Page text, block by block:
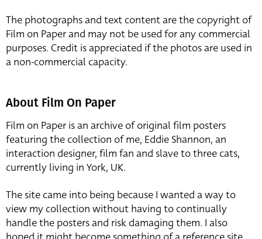
The photographs and text content are the copyright of
Film on Paper and may not be used for any commercial
purposes. Credit is appreciated if the photos are used in
a non-commercial capacity.
About Film On Paper
Film on Paper is an archive of original film posters
featuring the collection of me, Eddie Shannon, an
interaction designer, film fan and slave to three cats,
currently living in York, UK.
The site came into being because I wanted a way to
view my collection without having to continually
handle the posters and risk damaging them. I also